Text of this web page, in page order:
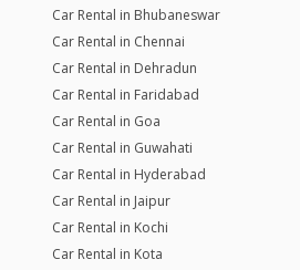
Car Rental in Bhubaneswar
Car Rental in Chennai
Car Rental in Dehradun
Car Rental in Faridabad
Car Rental in Goa
Car Rental in Guwahati
Car Rental in Hyderabad
Car Rental in Jaipur
Car Rental in Kochi
Car Rental in Kota